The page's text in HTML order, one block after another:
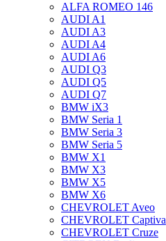
ALFA ROMEO 146
AUDI A1
AUDI A3
AUDI A4
AUDI A6
AUDI Q3
AUDI Q5
AUDI Q7
BMW iX3
BMW Seria 1
BMW Seria 3
BMW Seria 5
BMW X1
BMW X3
BMW X5
BMW X6
CHEVROLET Aveo
CHEVROLET Captiva
CHEVROLET Cruze